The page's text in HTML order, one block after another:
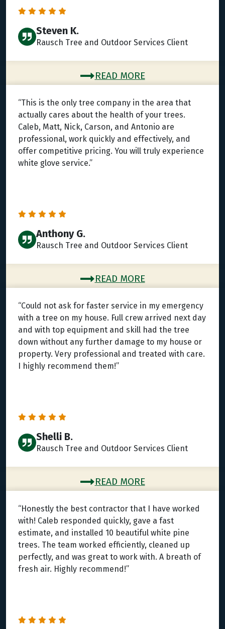
Steven K.
Rausch Tree and Outdoor Services Client
READ MORE
“This is the only tree company in the area that
actually cares about the health of your trees.
Caleb, Matt, Nick, Carson, and Antonio are
professional, work quickly and effectively, and
offer competitive pricing. You will truly experience
white glove service.”
Anthony G.
Rausch Tree and Outdoor Services Client
READ MORE
“Could not ask for faster service in my emergency
with a tree on my house. Full crew arrived next day
and with top equipment and skill had the tree
down without any further damage to my house or
property. Very professional and treated with care.
I highly recommend them!”
Shelli B.
Rausch Tree and Outdoor Services Client
READ MORE
“Honestly the best contractor that I have worked
with! Caleb responded quickly, gave a fast
estimate, and installed 10 beautiful white pine
trees. The team worked efficiently, cleaned up
perfectly, and was great to work with. A breath of
fresh air. Highly recommend!”